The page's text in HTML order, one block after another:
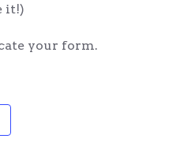
it!)
your form.